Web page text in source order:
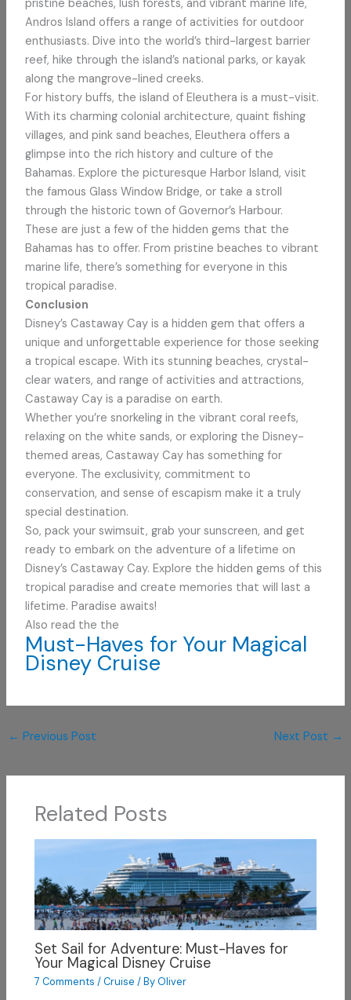
pristine beaches, lush forests, and vibrant marine life,
Andros Island offers a range of activities for outdoor
enthusiasts. Dive into the world’s third-largest barrier
reef, hike through the island’s national parks, or kayak
along the mangrove-lined creeks.
For history buffs, the island of Eleuthera is a must-visit.
With its charming colonial architecture, quaint fishing
villages, and pink sand beaches, Eleuthera offers a
glimpse into the rich history and culture of the
Bahamas. Explore the picturesque Harbor Island, visit
the famous Glass Window Bridge, or take a stroll
through the historic town of Governor’s Harbour.
These are just a few of the hidden gems that the
Bahamas has to offer. From pristine beaches to vibrant
marine life, there’s something for everyone in this
tropical paradise.
Conclusion
Disney’s Castaway Cay is a hidden gem that offers a
unique and unforgettable experience for those seeking
a tropical escape. With its stunning beaches, crystal-
clear waters, and range of activities and attractions,
Castaway Cay is a paradise on earth.
Whether you’re snorkeling in the vibrant coral reefs,
relaxing on the white sands, or exploring the Disney-
themed areas, Castaway Cay has something for
everyone. The exclusivity, commitment to
conservation, and sense of escapism make it a truly
special destination.
So, pack your swimsuit, grab your sunscreen, and get
ready to embark on the adventure of a lifetime on
Disney’s Castaway Cay. Explore the hidden gems of this
tropical paradise and create memories that will last a
lifetime. Paradise awaits!
Also read the the
Must-Haves for Your Magical
Disney Cruise
← Previous Post Next Post →
Related Posts
Set Sail for Adventure: Must-Haves for
Your Magical Disney Cruise
7 Comments /Cruise / By Oliver